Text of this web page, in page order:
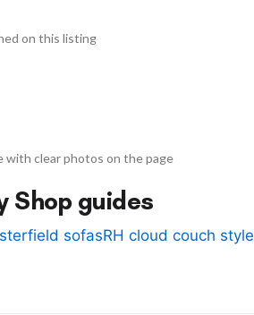
on this listing
with clear photos on the page
Shop guides
sofasRH cloud couch style